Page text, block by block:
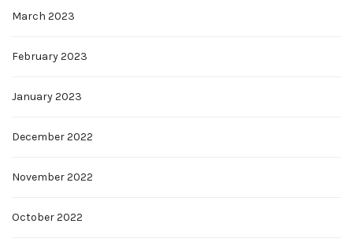
March 2023
February 2023
January 2023
December 2022
November 2022
October 2022